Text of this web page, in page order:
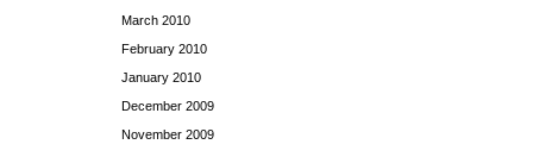
March 2010
February 2010
January 2010
December 2009
November 2009